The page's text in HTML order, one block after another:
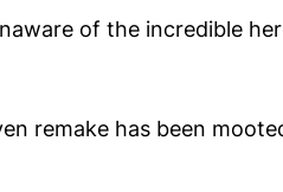
of the incredible
remake has been